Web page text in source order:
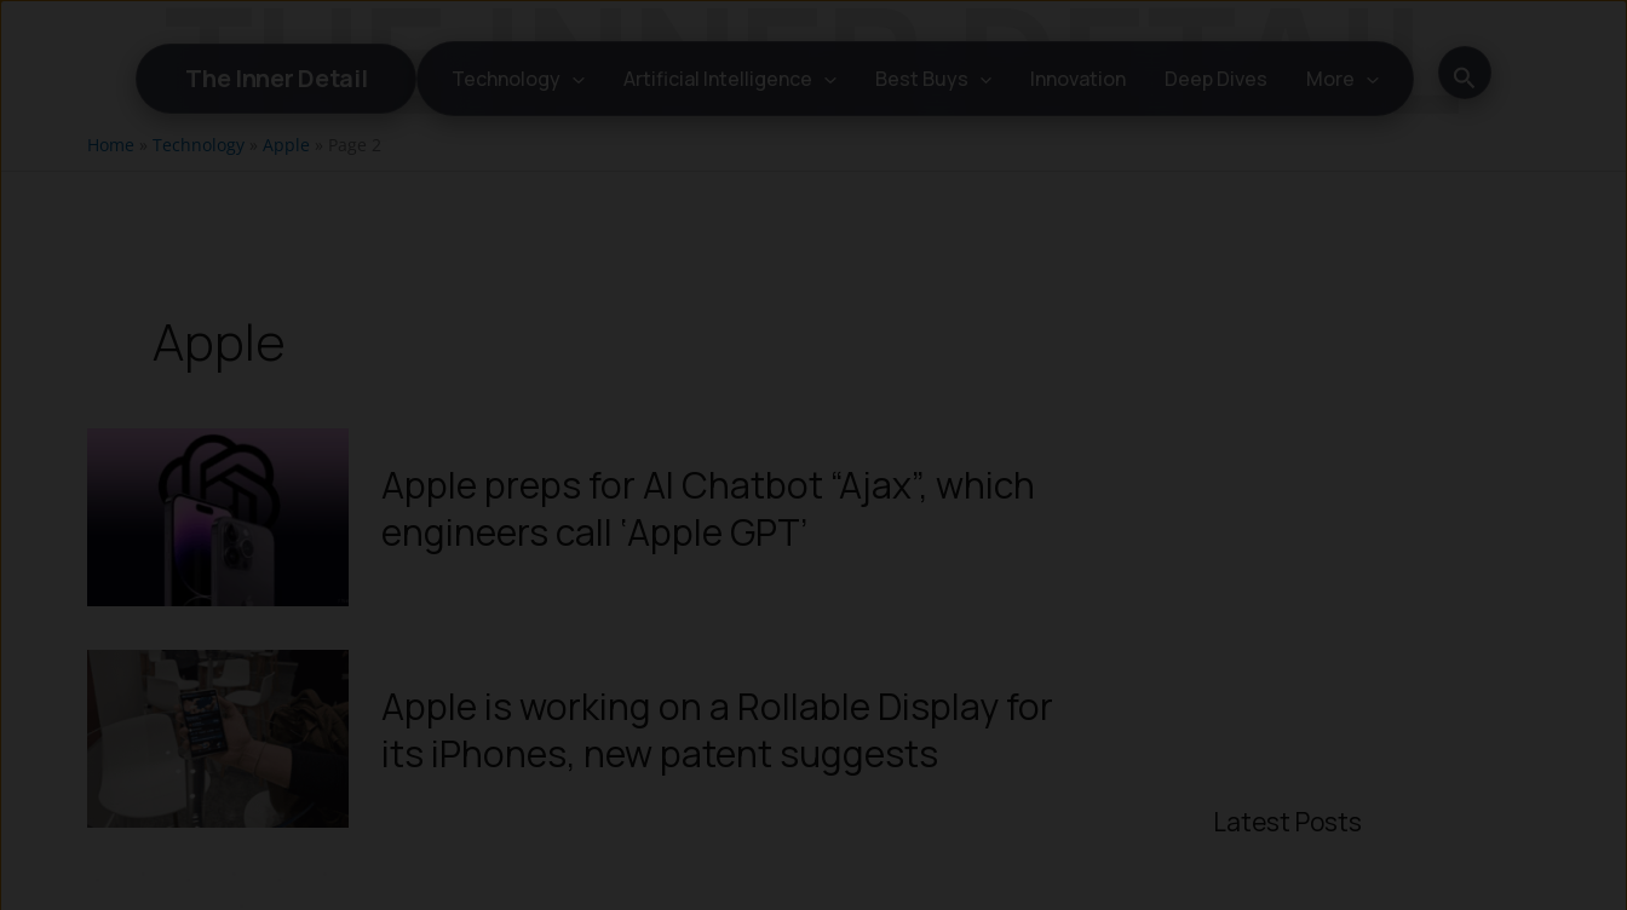
The Inner Detail Technology Artificial Intelligence Best Buys Innovation Deep Dives More Search
Home Technology Apple
Apple
Apple preps for AI Chatbot “Ajax”, which
engineers call ‘Apple GPT’
Apple is working on a Rollable Display for
its iPhones, new patent suggests
Latest Posts